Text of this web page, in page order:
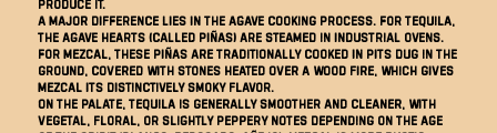
produce it.
A major difference lies in the agave cooking process. For tequila,
the agave hearts (called piñas) are steamed in industrial ovens.
For mezcal, these piñas are traditionally cooked in pits dug in the
ground, covered with stones heated over a wood fire, which gives
mezcal its distinctively smoky flavor.
On the palate, tequila is generally smoother and cleaner, with
vegetal, floral, or slightly peppery notes depending on the age